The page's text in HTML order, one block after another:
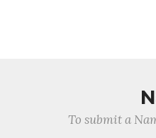
To submit a